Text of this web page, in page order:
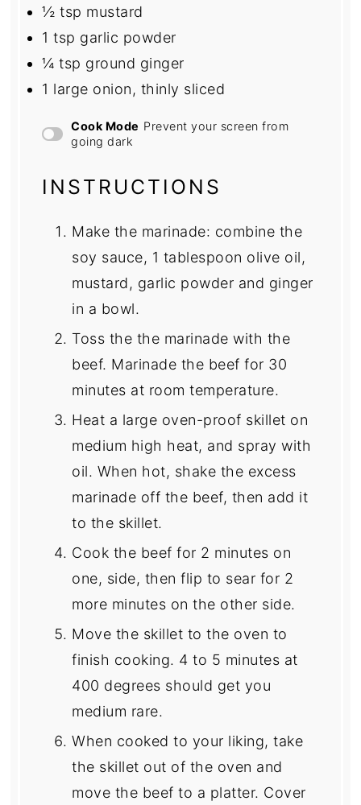
½ tsp mustard
1 tsp garlic powder
¼ tsp ground ginger
1 large onion, thinly sliced
Cook Mode Prevent your screen from
going dark
INSTRUCTIONS
Make the marinade: combine the
soy sauce, 1 tablespoon olive oil,
mustard, garlic powder and ginger
in a bowl.
Toss the the marinade with the
beef. Marinade the beef for 30
minutes at room temperature.
Heat a large oven-proof skillet on
medium high heat, and spray with
oil. When hot, shake the excess
marinade off the beef, then add it
to the skillet.
Cook the beef for 2 minutes on
one, side, then flip to sear for 2
more minutes on the other side.
Move the skillet to the oven to
finish cooking. 4 to 5 minutes at
400 degrees should get you
medium rare.
When cooked to your liking, take
the skillet out of the oven and
move the beef to a platter. Cover